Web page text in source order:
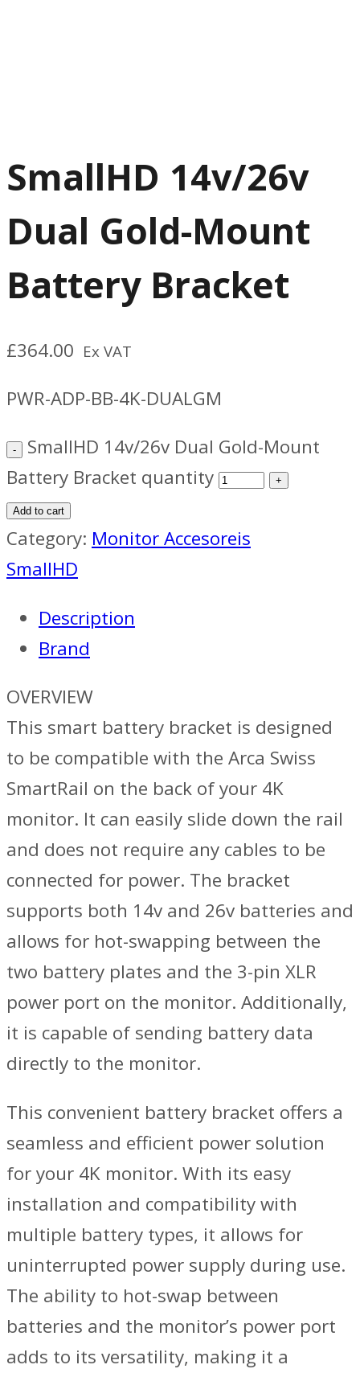
SmallHD 14v/26v
Dual Gold-Mount
Battery Bracket
£364.00 Ex VAT
PWR-ADP-BB-4K-DUALGM
SmallHD 14v/26v Dual Gold-Mount
Battery Bracket quantity
Add to cart
Category: Monitor Accesoreis
SmallHD
Description
Brand
OVERVIEW
This smart battery bracket is designed
to be compatible with the Arca Swiss
SmartRail on the back of your 4K
monitor. It can easily slide down the rail
and does not require any cables to be
connected for power. The bracket
supports both 14v and 26v batteries and
allows for hot-swapping between the
two battery plates and the 3-pin XLR
power port on the monitor. Additionally,
it is capable of sending battery data
directly to the monitor.
This convenient battery bracket offers a
seamless and efficient power solution
for your 4K monitor. With its easy
installation and compatibility with
multiple battery types, it allows for
uninterrupted power supply during use.
The ability to hot-swap between
batteries and the monitor’s power port
adds to its versatility, making it a